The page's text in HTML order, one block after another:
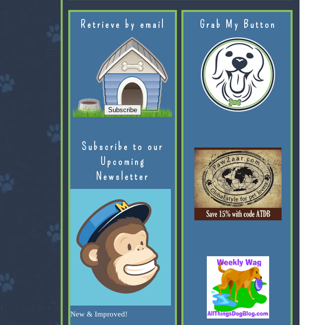
Retrieve by email
Subscribe to our
Upcoming
Newsletter
New & Improved!
Grab My Button